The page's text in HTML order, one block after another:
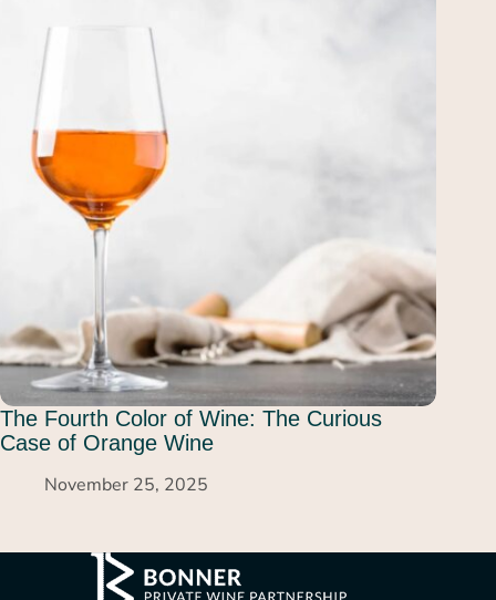
The Fourth Color of Wine: The Curious
Case of Orange Wine
November 25, 2025